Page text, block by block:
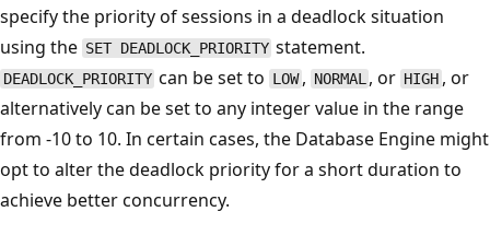
specify the priority of sessions in a deadlock situation
using the SET DEADLOCK_PRIORITY statement.
DEADLOCK_PRIORITY can be set to LOW, NORMAL , or HIGH, or
alternatively can be set to any integer value in the range
from -10 to 10. In certain cases, the Database Engine might
opt to alter the deadlock priority for a short duration to
achieve better concurrency.